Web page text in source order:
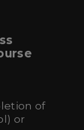
of
or